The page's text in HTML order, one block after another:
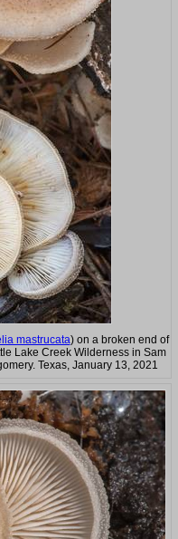
mastrucata) on a broken end of
Lake Creek Wilderness in Sam
Texas, January 13, 2021